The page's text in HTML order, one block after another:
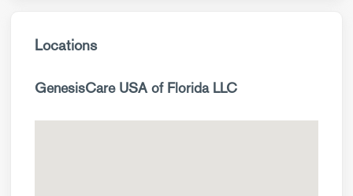
Locations
GenesisCare USA of Florida LLC